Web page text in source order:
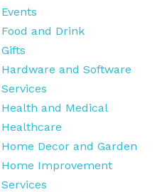
Events
Food and Drink
Gifts
Hardware and Software
Services
Health and Medical
Healthcare
Home Decor and Garden
Home Improvement
Services